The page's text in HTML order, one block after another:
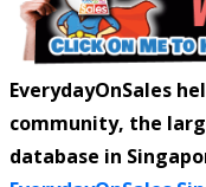
EverydayOnSales
community, the
database in